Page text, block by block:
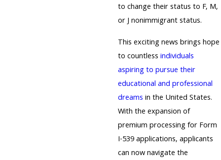
to change their status to F, M,
or J nonimmigrant status.
This exciting news brings hope
to countless individuals
aspiring to pursue their
educational and professional
dreams in the United States.
With the expansion of
premium processing for Form
I-539 applications, applicants
can now navigate the